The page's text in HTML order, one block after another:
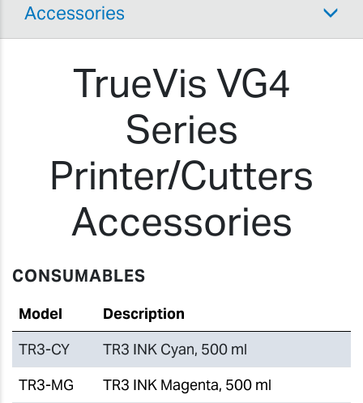
Accessories
TrueVis VG4
Series
Printer/Cutters
Accessories
CONSUMABLES
Model
Description
TR3-CY
TR3 INK Cyan, 500 ml
TR3-MG
TR3 INK Magenta, 500 ml